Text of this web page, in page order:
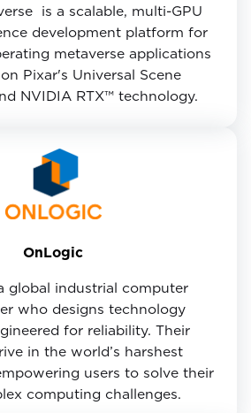
is a scalable, multi-GPU
development platform for
metaverse applications
Pixar's Universal Scene
NVIDIA RTX™ technology.
OnLogic
global industrial computer
who designs technology
for reliability. Their
in the world’s harshest
users to solve their
computing challenges.